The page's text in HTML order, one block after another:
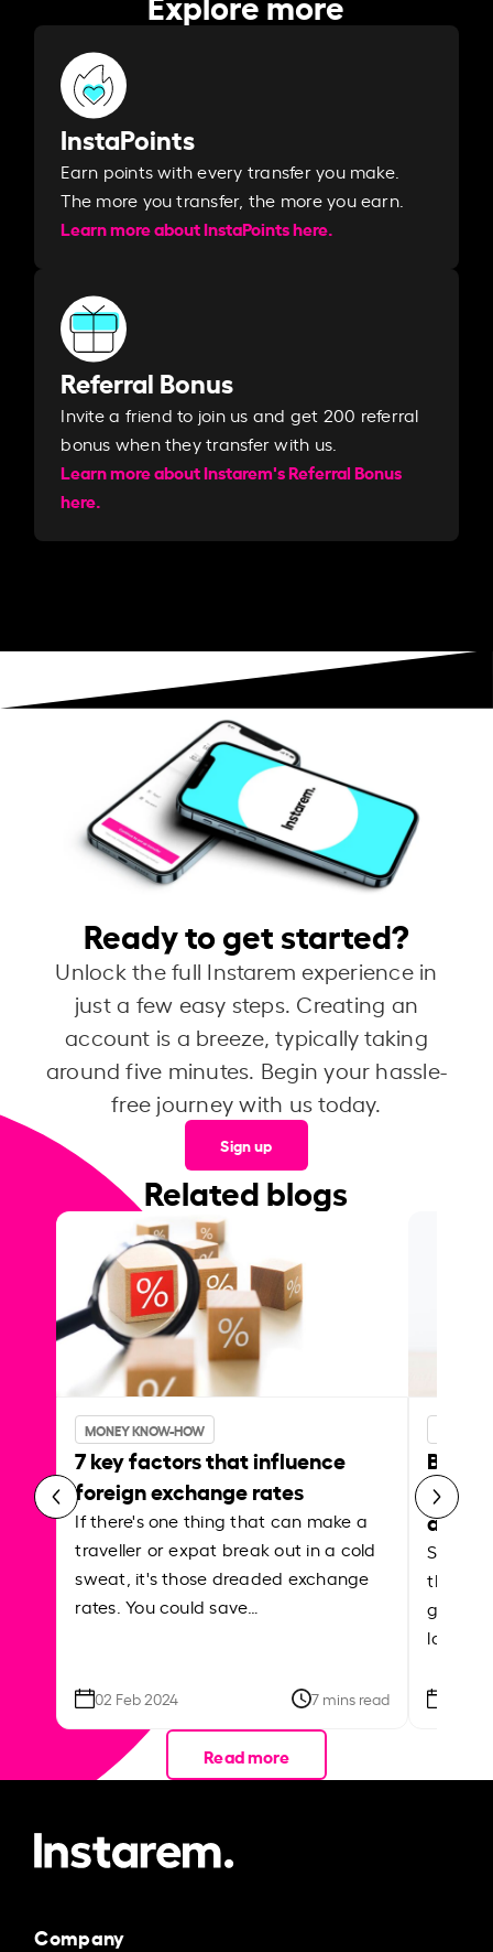
InstaPoints
Earn points with every transfer you make.
The more you transfer, the more you earn. ​
Learn more about InstaPoints here.
Referral Bonus
Invite a friend to join us and get 200 referral
bonus when they transfer with us.​​
Learn more about Instarem's Referral Bonus
here.
Ready to get started?
Unlock the full Instarem experience in
just a few easy steps. Creating an
account is a breeze, typically taking
around five minutes. Begin your hassle-
free journey with us today.
Sign up
Related blogs
MONEY KNOW-HOW
7 key factors that influence
foreign exchange rates
If there's one thing that can make a
traveller or expat break out in a cold
sweat, it's those dreaded exchange
rates. You could save…
02 Feb 2024 7 mins read
Best
Shake
the
local
Read more
Company